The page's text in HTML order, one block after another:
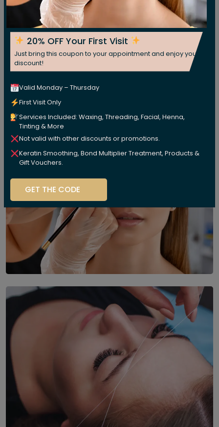
20% OFF Your First Visit
Just bring this coupon to your appointment and enjoy your
discount!
Valid Monday – Thursday
First Visit Only
Services Included: Waxing, Threading, Facial, Henna,
Tinting & More
Not valid with other discounts or promotions.
Keratin Smoothing, Bond Multiplier Treatment, Products &
Gift Vouchers.
GET THE CODE